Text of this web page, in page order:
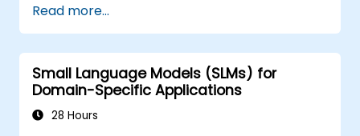
urban management systems.
Assess the impact of SLMs on urban
planning and smart city solutions.
Read more...
Small Language Models (SLMs) for
Domain-Specific Applications
28 Hours